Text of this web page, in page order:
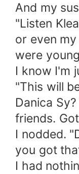
And my
"Listen
or even
were
I know I'm
"This will
Danica
friends.
I nodded.
you got
I had